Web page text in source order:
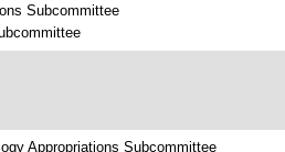
Subcommittee
Appropriations Subcommittee